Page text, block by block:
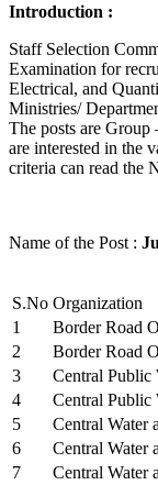
Introduction :
Staff Selection
Examination for
Electrical, and
Ministries/
The posts are
are interested in the
criteria can read the
Name of the Post :
S.No Organization
1
Border Road
2
Border Road
3
Central Public
4
Central Public
5
Central Water
6
Central Water
7
Central Water